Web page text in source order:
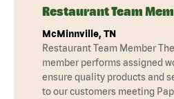
Restaurant Team
McMinnville, TN
Restaurant Team Member
member performs assigned
ensure quality products and
to our customers meeting